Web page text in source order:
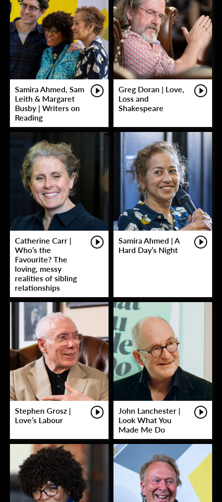
Samira Ahmed, Sam
Leith & Margaret
Busby | Writers on
Reading
Greg Doran | Love,
Loss and
Shakespeare
Catherine Carr |
Who’s the
Favourite? The
loving, messy
realities of sibling
relationships
Samira Ahmed | A
Hard Day’s Night
Stephen Grosz |
Love’s Labour
John Lanchester |
Look What You
Made Me Do